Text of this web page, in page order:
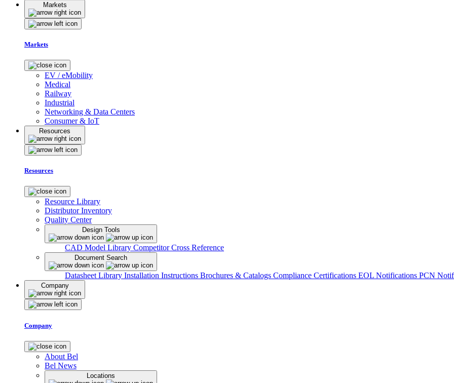
Markets
Markets
EV / eMobility
Medical
Railway
Industrial
Networking & Data Centers
Consumer & IoT
Resources
Resources
Resource Library
Distributor Inventory
Quality Center
Design Tools
CAD Model Library Competitor Cross Reference
Document Search
Datasheet Library Installation Instructions Brochures & Catalogs Compliance Certifications EOL Notifications PCN
Company
Company
About Bel
Bel News
Locations